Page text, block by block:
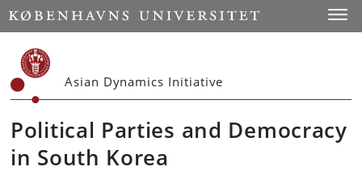
Start
Asian Dynamics Initiative
Political Parties and Democracy
in South Korea